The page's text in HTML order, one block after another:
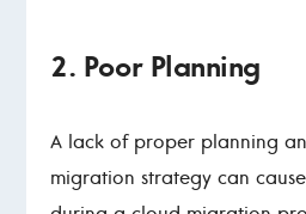
2. Poor Planning
A lack of proper planning
migration strategy can